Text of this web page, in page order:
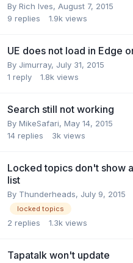
By Rich Ives, August 7, 2015
9 replies 1.9k views
UE does not load in Edge
By Jimurray, July 31, 2015
1 reply 1.8k views
Search still not working
By MikeSafari, May 14, 2015
14 replies 3k views
Locked topics don't show
list
By Thunderheads, July 9, 2015
locked topics
2 replies 1.3k views
Tapatalk won't update